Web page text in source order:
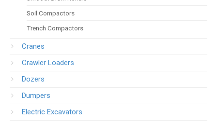
Soil Compactors
Trench Compactors
Cranes
Crawler Loaders
Dozers
Dumpers
Electric Excavators